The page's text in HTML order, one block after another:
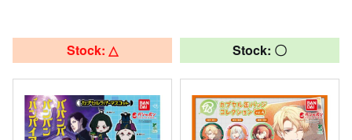
Stock: △ Stock: 〇